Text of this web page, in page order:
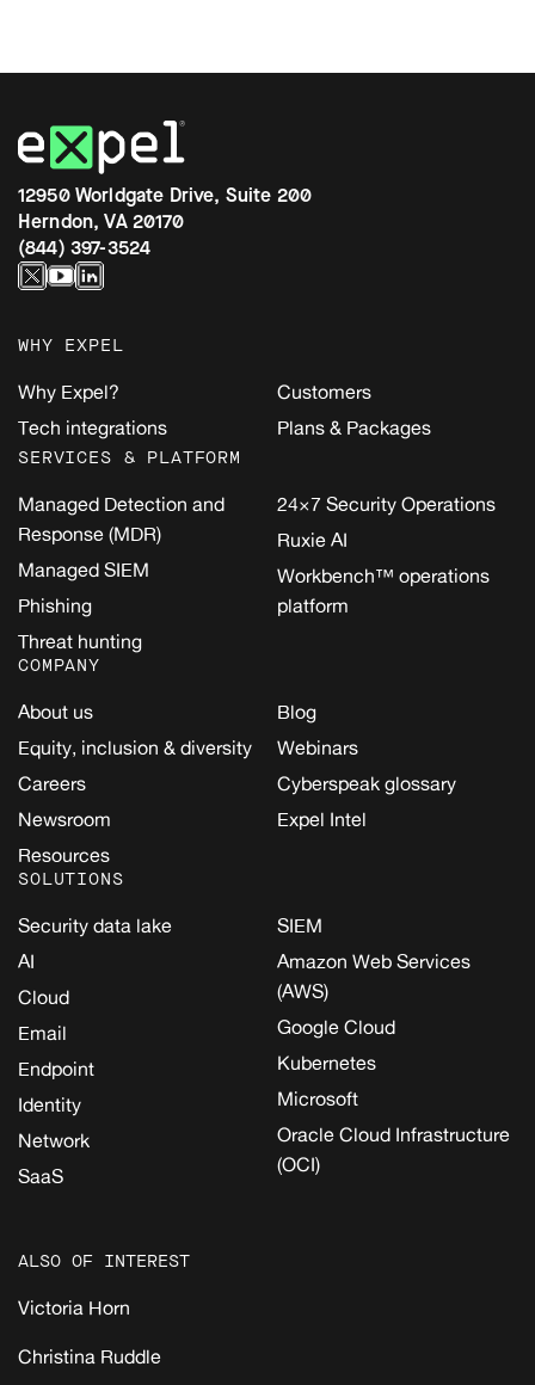
12950 Worldgate Drive, Suite 200
Herndon, VA 20170
(844) 397-3524
WHY EXPEL
Why Expel?
Tech integrations
Customers
Plans & Packages
SERVICES & PLATFORM
Managed Detection and
Response (MDR)
Managed SIEM
Phishing
Threat hunting
24×7 Security Operations
Ruxie AI
Workbench™ operations
platform
COMPANY
About us
Equity, inclusion & diversity
Careers
Newsroom
Resources
Blog
Webinars
Cyberspeak glossary
Expel Intel
SOLUTIONS
Security data lake
AI
Cloud
Email
Endpoint
Identity
Network
SaaS
SIEM
Amazon Web Services
(AWS)
Google Cloud
Kubernetes
Microsoft
Oracle Cloud Infrastructure
(OCI)
ALSO OF INTEREST
Victoria Horn
Christina Ruddle